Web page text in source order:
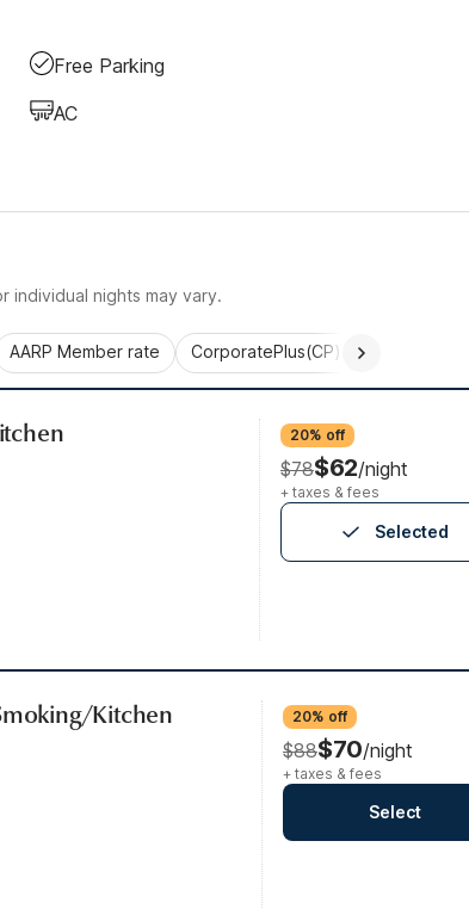
Free Parking
AC
individual nights may vary.
AARP Member rate CorporatePlus(CP)
20% off
$78$62/night
+ taxes & fees
Selected
Kitchen 20% off
$88$70/night
+ taxes & fees
Select